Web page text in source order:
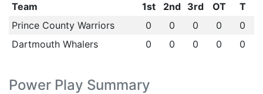
Team 1st 2nd 3rd OT
T
Prince County Warriors
0 0 0 0
0
Dartmouth Whalers
0 0 0 0 0
Power Play Summary